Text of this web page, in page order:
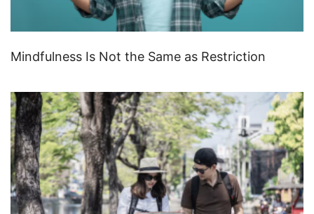
Mindfulness Is Not the Same as Restriction